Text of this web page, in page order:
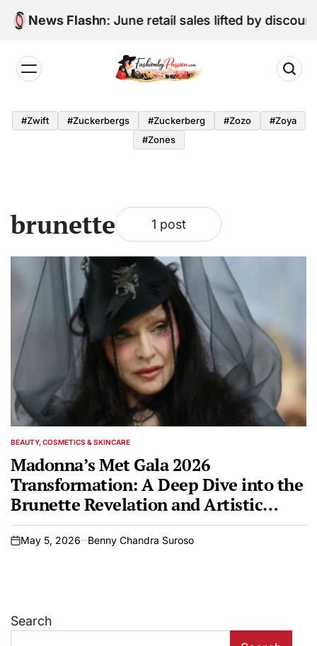
Skip
News Flash
Digital Edition: June retail sales lifted by
by
Passion
#zwift #zuckerbergs #zuckerberg #zozo
#zoya
#zones
brunette 1 post
POSTED
BEAUTY, COSMETICS & SKINCARE
Madonna’s Met Gala 2026
Transformation: A Deep Dive into the
Brunette Revelation and Artistic
Inspiration
on
May 5, 2026 Benny Chandra Suroso
Search